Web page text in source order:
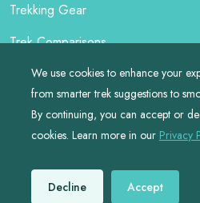
We use cookies to enhance your
from smarter trek suggestions to
By continuing, you can accept or
cookies. Learn more in our Privacy
Decline Accept
Trekking Gear
Trek Comparisons
2026by
Scoutripper
• Terms Site Map